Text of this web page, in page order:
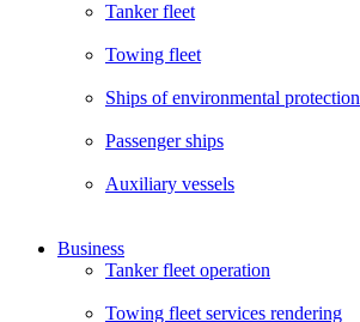
Tanker fleet
Towing fleet
Ships of environmental protection
Passenger ships
Auxiliary vessels
Business
Tanker fleet operation
Towing fleet services rendering